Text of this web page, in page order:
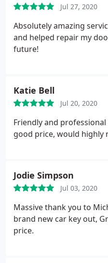
Jul 27, 2020
Absolutely amazing
and helped repair my
future!
Katie Bell
Jul 20, 2020
Friendly and
good price, would highly
Jodie Simpson
Jul 03, 2020
Massive thank you to
brand new car key out,
price.